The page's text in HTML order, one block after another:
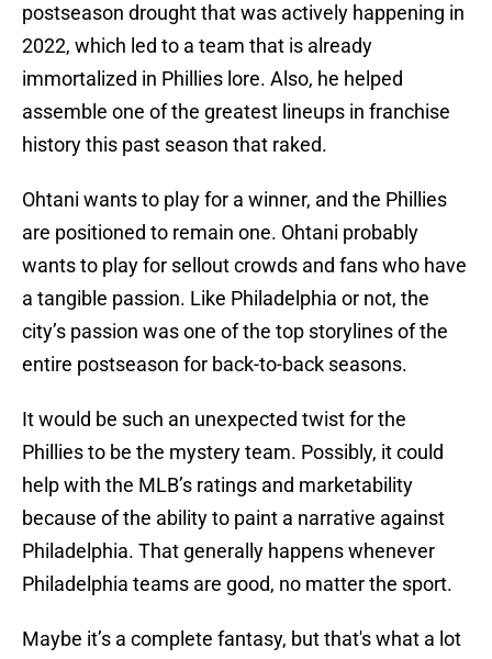
postseason drought that was actively happening in
2022, which led to a team that is already
immortalized in Phillies lore. Also, he helped
assemble one of the greatest lineups in franchise
history this past season that raked.
Ohtani wants to play for a winner, and the Phillies
are positioned to remain one. Ohtani probably
wants to play for sellout crowds and fans who have
a tangible passion. Like Philadelphia or not, the
city’s passion was one of the top storylines of the
entire postseason for back-to-back seasons.
It would be such an unexpected twist for the
Phillies to be the mystery team. Possibly, it could
help with the MLB’s ratings and marketability
because of the ability to paint a narrative against
Philadelphia. That generally happens whenever
Philadelphia teams are good, no matter the sport.
Maybe it’s a complete fantasy, but that's what a lot